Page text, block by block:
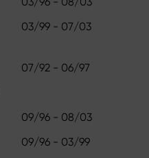
03/99 - 07/03
07/92 - 06/97
09/96 - 08/03
09/96 - 03/99